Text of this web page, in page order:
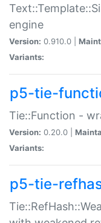
engine
Version: 0.910.0 |
Variants:
p5-tie-
Tie::Function -
Version: 0.20.0 |
Variants:
p5-tie-